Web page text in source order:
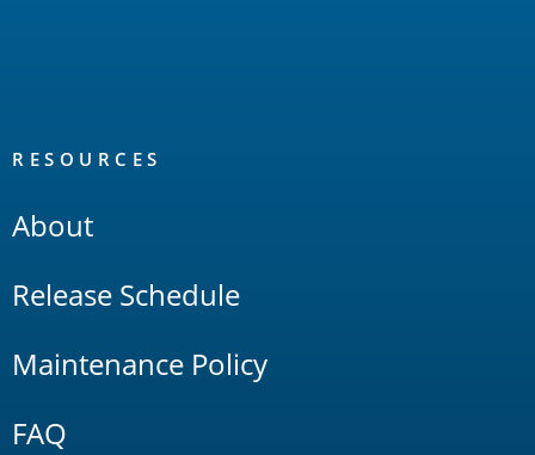
RESOURCES
About
Release Schedule
Maintenance Policy
FAQ